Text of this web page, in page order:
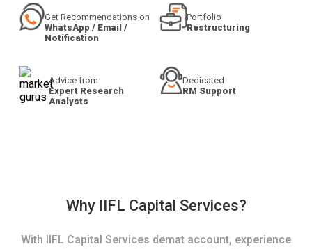
Get Recommendations on
WhatsApp / Email /
Notification
Portfolio
Restructuring
Advice from
Expert Research
Analysts
Dedicated
RM Support
Why IIFL Capital Services?
With IIFL Capital Services demat account, experience